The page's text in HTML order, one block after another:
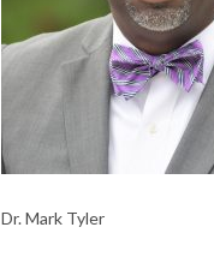
Dr. Mark Tyler